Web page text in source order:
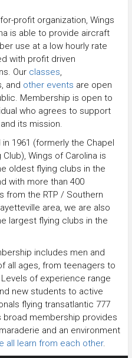
profit organization, Wings
is able to provide aircraft
use at a low hourly rate
with profit driven
Our classes,
and other events are open
Membership is open to
who agrees to support
its mission.
in 1961 (formerly the Chapel
Club), Wings of Carolina is
oldest flying clubs in the
with more than 400
from the RTP / Southern
area, we are also
largest flying clubs in the
includes men and
all ages, from teenagers to
of experience range
new students to active
flying transatlantic 777
broad membership provides
and an environment
all learn from each other.